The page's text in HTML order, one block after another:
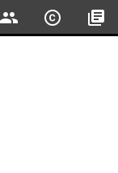
people copyright library_books